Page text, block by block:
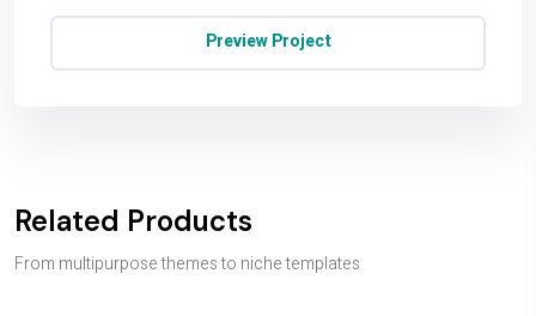
Preview Project
Related Products
From multipurpose themes to niche templates